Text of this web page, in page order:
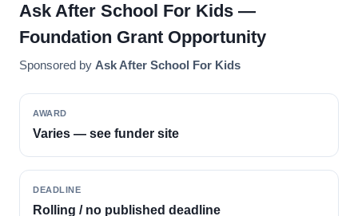
Ask After School For Kids —
Foundation Grant Opportunity
Sponsored by Ask After School For Kids
AWARD
Varies — see funder site
DEADLINE
Rolling / no published deadline